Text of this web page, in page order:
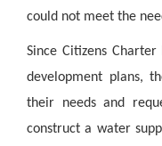
could not meet the
Since Citizens
development plans,
their needs and
construct a water